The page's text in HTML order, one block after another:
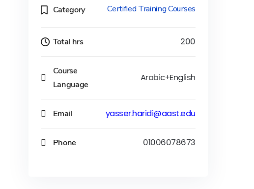
Category Certified Training Courses
Total hrs 200
Course
Language
Arabic+English
Email yasser.haridi@aast.edu
Phone 01006078673